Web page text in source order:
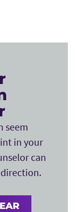
seem
in your
can